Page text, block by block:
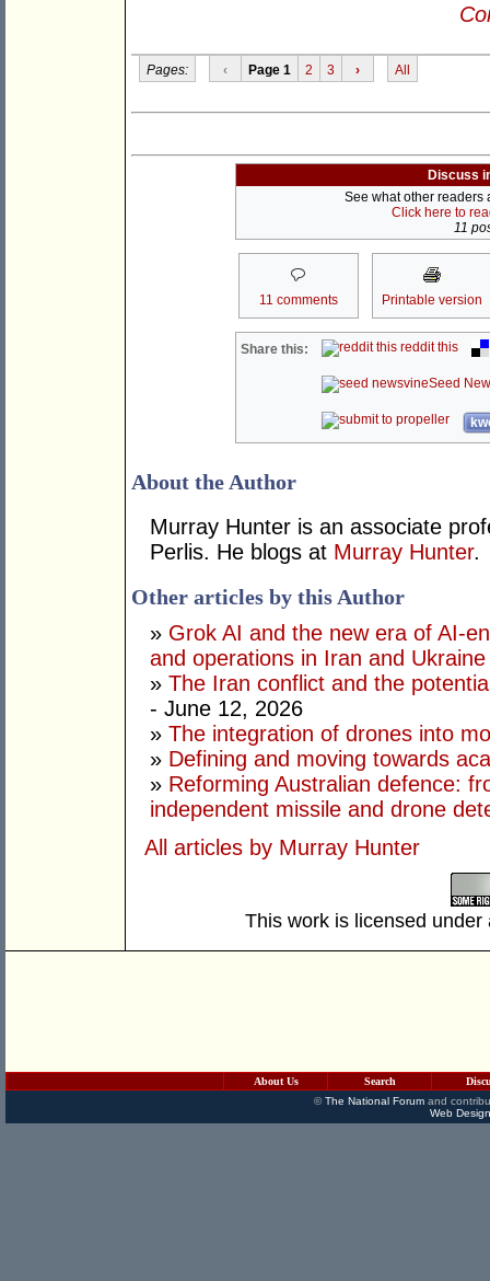
Pages: ‹ Page 1 2 3 › All
Discuss
See what other readers
Click here to
11
11 comments Printable version
Share this: reddit this
Seed
About the Author
Murray Hunter is an associate
Perlis. He blogs at Murray Hunter.
Other articles by this Author
» Grok AI and the new era of AI-
and operations in Iran and Ukraine
» The Iran conflict and the
- June 12, 2026
» The integration of drones into
» Defining and moving towards
» Reforming Australian defence:
independent missile and drone
All articles by Murray Hunter
This work is licensed
About Us Search
©The National Forumand
Web